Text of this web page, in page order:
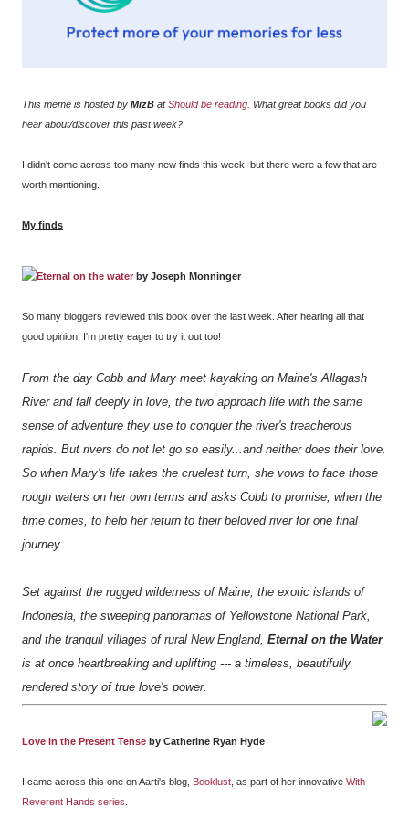
This meme is hosted by MizB atShould be reading . What great books did you
hear about/discover this past week?
I didn't come across too many new finds this week, but there were a few that are
worth mentioning.
My finds
Eternal on the water by Joseph Monninger
So many bloggers reviewed this book over the last week. After hearing all that
good opinion, I'm pretty eager to try it out too!
From the day Cobb and Mary meet kayaking on Maine's Allagash
River and fall deeply in love, the two approach life with the same
sense of adventure they use to conquer the river's treacherous
rapids. But rivers do not let go so easily...and neither does their love.
So when Mary's life takes the cruelest turn, she vows to face those
rough waters on her own terms and asks Cobb to promise, when the
time comes, to help her return to their beloved river for one final
journey.
Set against the rugged wilderness of Maine, the exotic islands of
Indonesia, the sweeping panoramas of Yellowstone National Park,
and the tranquil villages of rural New England, Eternal on the Water
is at once heartbreaking and uplifting --- a timeless, beautifully
rendered story of true love's power.
Love in the Present Tense by Catherine Ryan Hyde
I came across this one on Aarti's blog, Booklust , as part of her innovative With
Reverent Hands series